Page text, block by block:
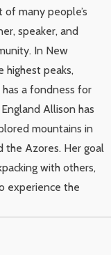
many people’s
speaker, and
In New
highest peaks,
has a fondness for
Allison has
mountains in
the Azores. Her goal
with others,
experience the